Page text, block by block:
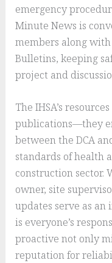
emergency
Minute News is
members along
Bulletins, keeping
project and
The IHSA’s
publications—they
between the DCA
standards of health
construction sector.
owner, site
updates serve as
is everyone’s
proactive not only
reputation for